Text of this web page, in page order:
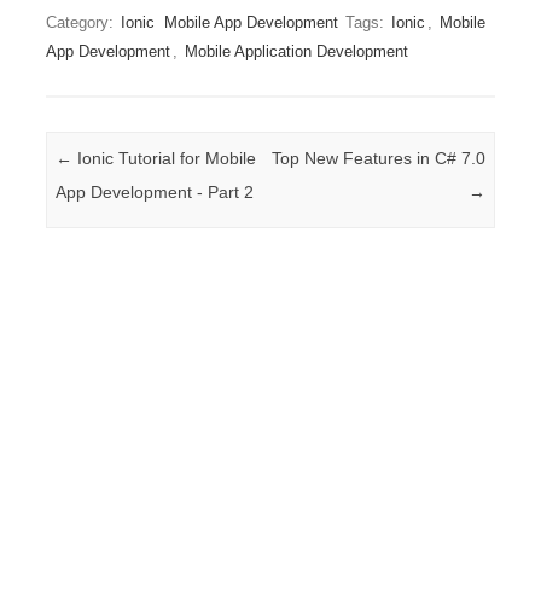
Category: Ionic Mobile App Development Tags: Ionic
Mobile
App Development
Mobile Application Development
Post navigation
← Ionic Tutorial for Mobile
App Development - Part 2
Top New Features in C# 7.0
→